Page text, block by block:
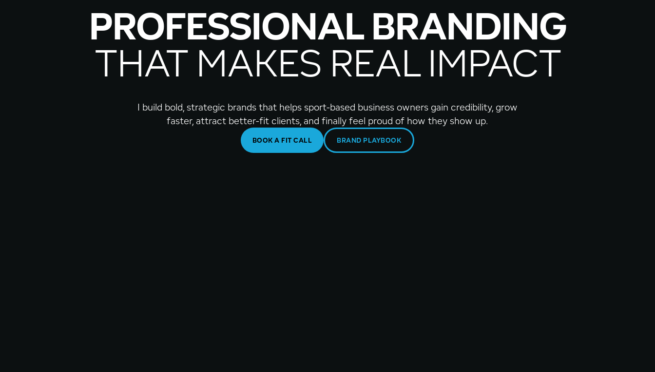
PROFESSIONAL BRANDING
THAT MAKES REAL IMPACT
I build bold, strategic brands that helps sport-based business owners gain credibility, grow
faster, attract better-fit clients, and finally feel proud of how they show up.
BOOK A FIT CALL BRAND PLAYBOOK